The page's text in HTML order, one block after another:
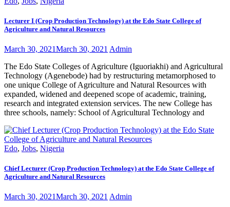
Lecturer I (Crop Production Technology) at the Edo State College of
Agriculture and Natural Resources
March 30, 2021March 30, 2021 Admin
The Edo State Colleges of Agriculture (Iguoriakhi) and Agricultural
Technology (Agenebode) had by restructuring metamorphosed to
one unique College of Agriculture and Natural Resources with
expanded, widened and deepened scope of academic, training,
research and integrated extension services. The new College has
three schools, namely: School of Agricultural Technology and
Edo, Jobs, Nigeria
Chief Lecturer (Crop Production Technology) at the Edo State College of
Agriculture and Natural Resources
March 30, 2021March 30, 2021 Admin